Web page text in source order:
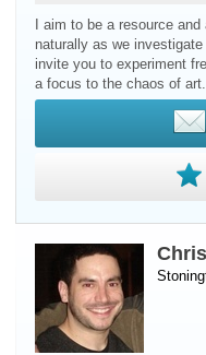
I aim to be a resource
naturally as we
invite you to experiment
a focus to the chaos of art.